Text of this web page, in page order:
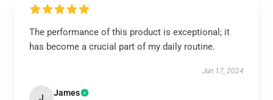
The performance of this product is exceptional; it
has become a crucial part of my daily routine.
Jun 17, 2024
J James